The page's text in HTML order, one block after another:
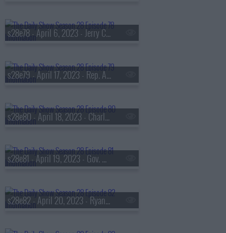
s28e78 - April 6, 2023 - Jerry Craft
s28e79 - April 17, 2023 - Rep. Alexandria Ocasio-Cortez, Betty Gilpin
s28e80 - April 18, 2023 - Charley Crockett
s28e81 - April 19, 2023 - Gov. Gretchen Whitmer, Michael Shannon
s28e82 - April 20, 2023 - Ryan Holiday